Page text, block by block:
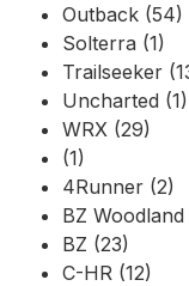
Outback (54)
Solterra (1)
Trailseeker
Uncharted (1)
WRX (29)
(1)
4Runner (2)
BZ Woodland
BZ (23)
C-HR (12)